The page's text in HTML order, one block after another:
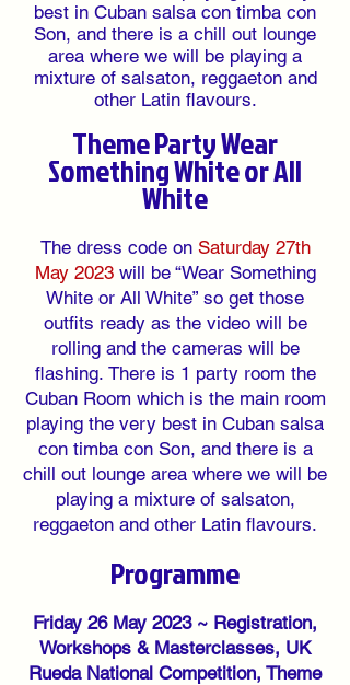
best in Cuban salsa con timba con
Son, and there is a chill out lounge
area where we will be playing a
mixture of salsaton, reggaeton and
other Latin flavours.
Theme Party Wear
Something White or All
White
The dress code on Saturday 27th
May 2023will be “Wear Something
White or All White” so get those
outfits ready as the video will be
rolling and the cameras will be
flashing. There is 1 party room the
Cuban Room which is the main room
playing the very best in Cuban salsa
con timba con Son, and there is a
chill out lounge area where we will be
playing amixture of salsaton,
reggaeton and other Latin flavours.
Programme
Friday 26 May 2023 ~ Registration,
Workshops & Masterclasses, UK
Rueda National Competition, Theme